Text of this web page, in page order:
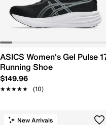
ASICS Women's Gel Pulse
Running Shoe
$149.96
★★★★★
★★★★★ (10)
New Arrivals